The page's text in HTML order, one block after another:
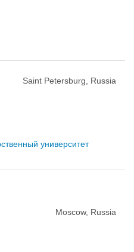
Saint Petersburg, Russia
университет
Moscow, Russia